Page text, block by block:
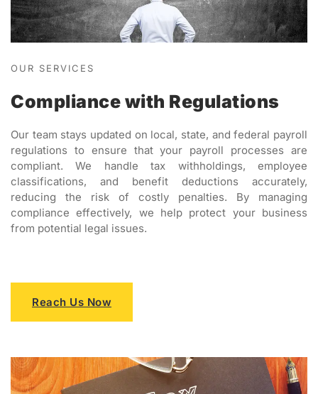
OUR SERVICES
Compliance with Regulations
Our team stays updated on local, state, and federal payroll
regulations to ensure that your payroll processes are
compliant. We handle tax withholdings, employee
classifications, and benefit deductions accurately,
reducing the risk of costly penalties. By managing
compliance effectively, we help protect your business
from potential legal issues.
Reach Us Now